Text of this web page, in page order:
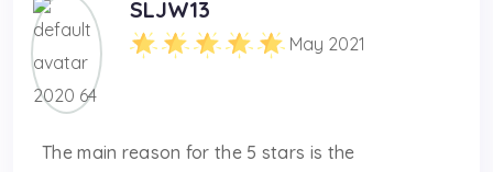
SLJW13
May 2021
The main reason for the 5 stars is the